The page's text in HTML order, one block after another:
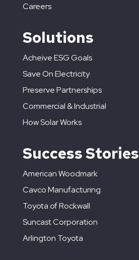
Careers
Solutions
Acheive ESG Goals
Save On Electricity
Preserve Partnerships
Commercial & Industrial
How Solar Works
Success Stories
American Woodmark
Cavco Manufacturing
Toyota of Rockwall
Suncast Corporation
Arlington Toyota